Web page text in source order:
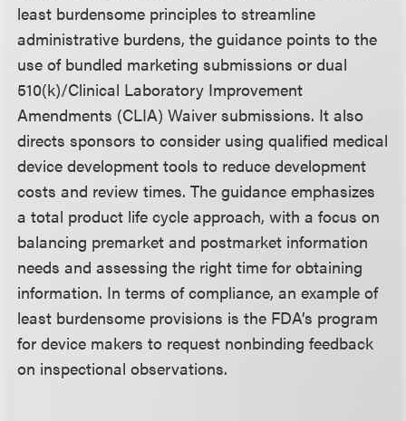
least burdensome principles to streamline
administrative burdens, the guidance points to the
use of bundled marketing submissions or dual
510(k)/Clinical Laboratory Improvement
Amendments (CLIA) Waiver submissions. It also
directs sponsors to consider using qualified medical
device development tools to reduce development
costs and review times. The guidance emphasizes
a total product life cycle approach, with a focus on
balancing premarket and postmarket information
needs and assessing the right time for obtaining
information. In terms of compliance, an example of
least burdensome provisions is the FDA’s program
for device makers to request nonbinding feedback
on inspectional observations.